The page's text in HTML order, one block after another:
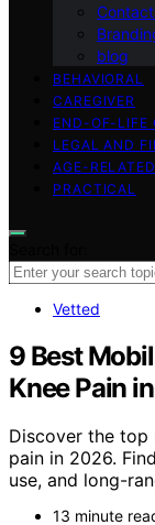
blog
BEHAVIORAL
CAREGIVER
END-OF-LIFE
LEGAL AND
AGE-RELATED
PRACTICAL
Vetted
9 Best
Knee Pain
Discover the
pain in 2026.
use, and long-
13 minute